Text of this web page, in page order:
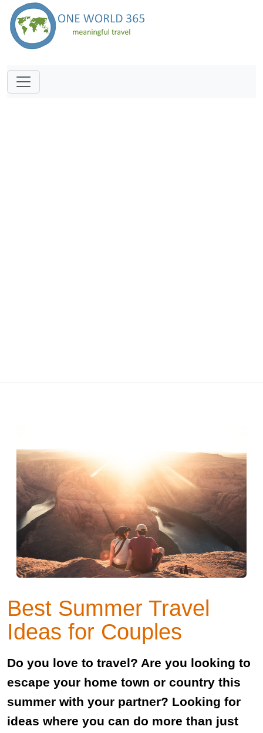
Best Summer Travel
Ideas for Couples
Do you love to travel? Are you looking to
escape your home town or country this
summer with your partner? Looking for
ideas where you can do more than just